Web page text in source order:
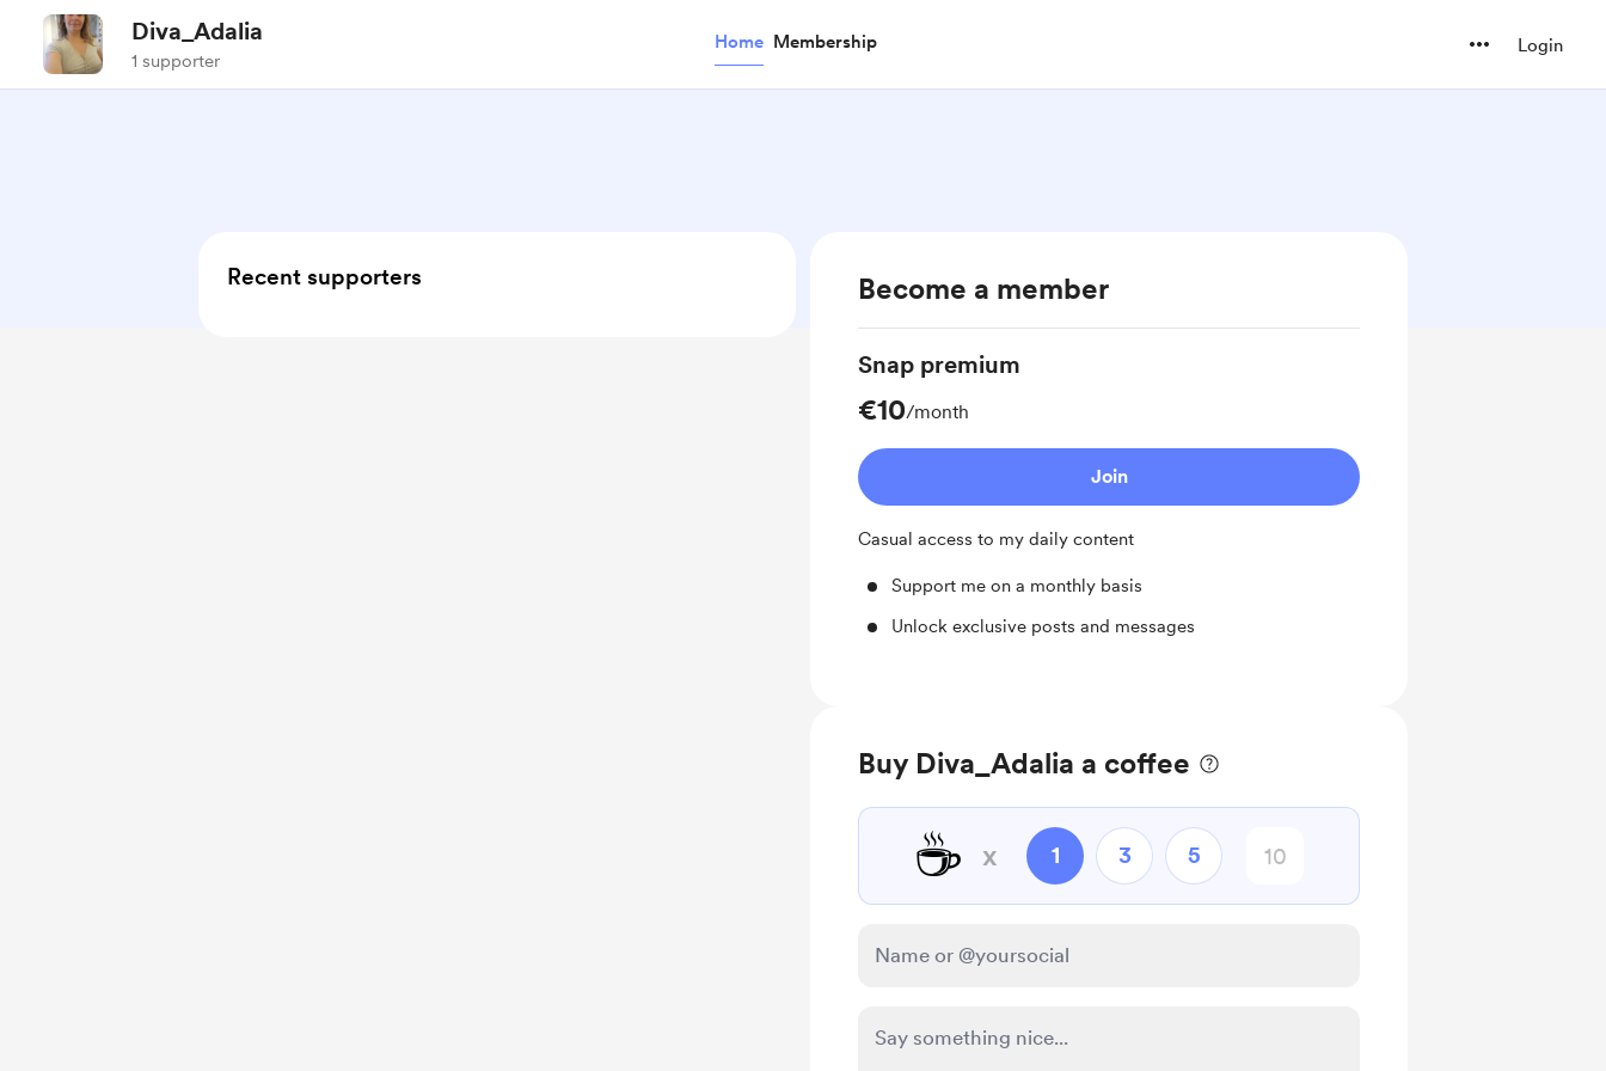
Diva_Adalia
1 supporter
Home Membership Login
Become a member
Snap premium
€10/month
Join
Casual access to my daily content
Support me on a monthly basis
Unlock exclusive posts and messages
Buy Diva_Adalia a coffee
☕ x 1 3 5
Recent supporters